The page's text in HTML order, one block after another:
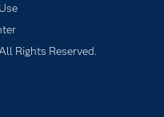
Rights Reserved.